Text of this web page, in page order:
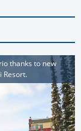
thanks to new
Resort.